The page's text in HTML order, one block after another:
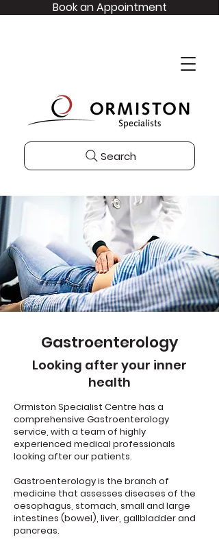
Book an Appointment
Search
Gastroenterology
Looking after your inner
health
Ormiston Specialist Centre has a
comprehensive Gastroenterology
service, with a team of highly
experienced medical professionals
looking after our patients.
Gastroenterology is the branch of
medicine that assesses diseases of the
oesophagus, stomach, small and large
intestines (bowel), liver, gallbladder and
pancreas.